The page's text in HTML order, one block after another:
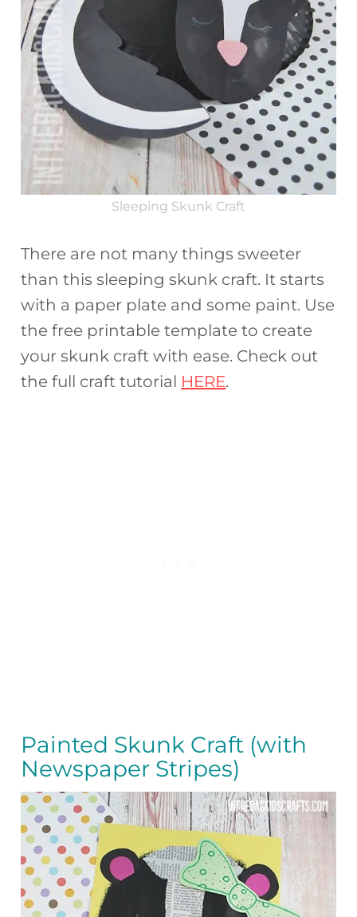
Sleeping Skunk Craft
There are not many things sweeter
than this sleeping skunk craft. It starts
with a paper plate and some paint. Use
the free printable template to create
your skunk craft with ease. Check out
the full craft tutorial HERE.
Painted Skunk Craft (with
Newspaper Stripes)